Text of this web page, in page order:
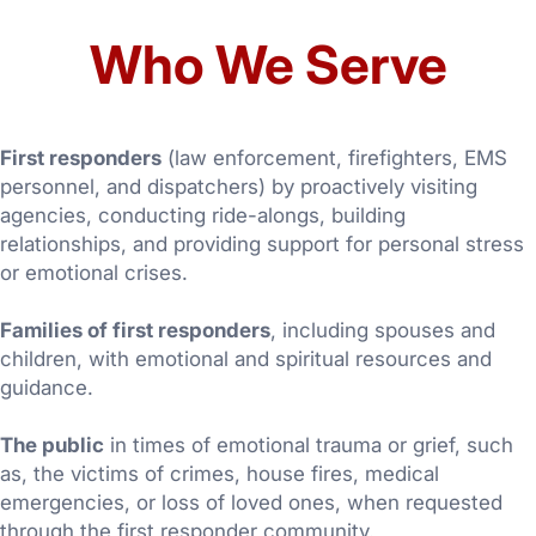
Who We Serve
First responders (law enforcement, firefighters, EMS
personnel, and dispatchers) by proactively visiting
agencies, conducting ride-alongs, building
relationships, and providing support for personal stress
or emotional crises.
Families of first responders, including spouses and
children, with emotional and spiritual resources and
guidance.
The public in times of emotional trauma or grief, such
as, the victims of crimes, house fires, medical
emergencies, or loss of loved ones, when requested
through the first responder community.